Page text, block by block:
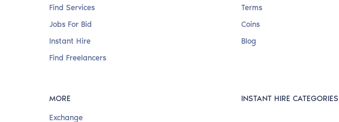
Find Services
Jobs For Bid
Instant Hire
Find Freelancers
Terms
Coins
Blog
MORE
Exchange
INSTANT HIRE CATEGORIES